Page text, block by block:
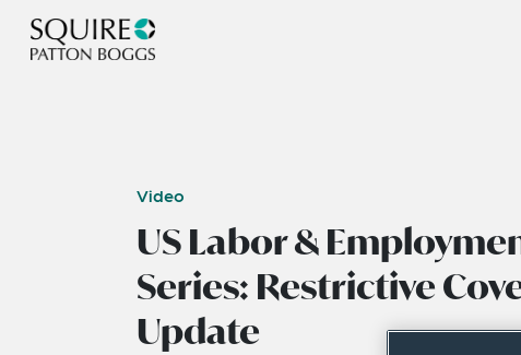
Video
US Labor &
Series: Restrictive
Update